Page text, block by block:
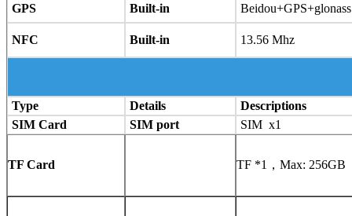
GPS Built-in Beidou+GPS+glonass
NFC Built-in 13.56 Mhz
Type Details
Descriptions
SIM Card
SIM port SIM x1
TF Card TF *1，Max: 256GB